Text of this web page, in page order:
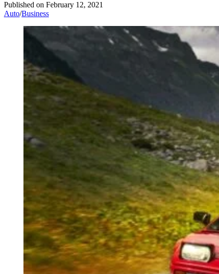
Published on February 12, 2021
Auto/Business